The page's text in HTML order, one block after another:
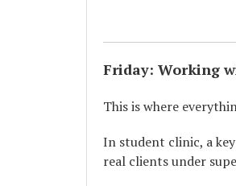
Friday: Working
This is where
In student clinic, a
real clients under